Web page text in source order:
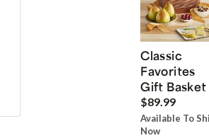
Classic
Favorites
Gift Basket
$89.99
Available To
Now